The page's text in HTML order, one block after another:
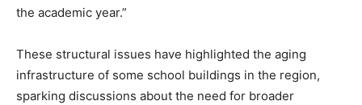
the academic year.”
These structural issues have highlighted the aging
infrastructure of some school buildings in the region,
sparking discussions about the need for broader